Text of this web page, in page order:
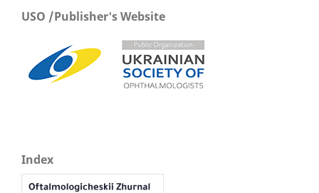
USO /Publisher's Website
Index